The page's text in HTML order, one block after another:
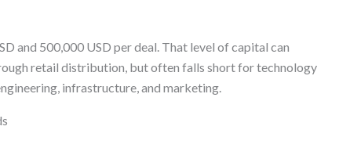
and 500,000 USD per deal. That level of capital can
retail distribution, but often falls short for technology
infrastructure, and marketing.